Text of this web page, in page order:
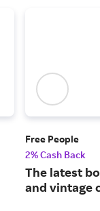
Free People
2% Cash Back
The latest
and vintage